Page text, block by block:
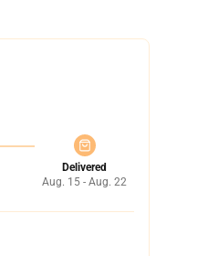
Delivered
Aug. 15 - Aug. 22